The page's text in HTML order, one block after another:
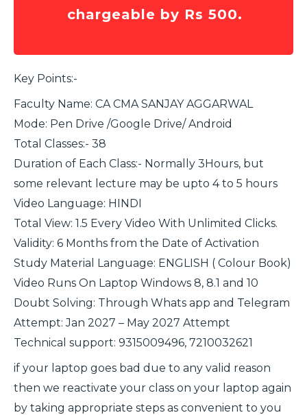
chargeable by Rs 500.
Key Points:-
Faculty Name: CA CMA SANJAY AGGARWAL
Mode: Pen Drive /Google Drive/ Android
Total Classes:- 38
Duration of Each Class:- Normally 3Hours, but
some relevant lecture may be upto 4 to 5 hours
Video Language: HINDI
Total View: 1.5 Every Video With Unlimited Clicks.
Validity: 6 Months from the Date of Activation
Study Material Language: ENGLISH ( Colour Book)
Video Runs On Laptop Windows 8, 8.1 and 10
Doubt Solving: Through Whats app and Telegram
Attempt: Jan 2027 – May 2027 Attempt
Technical support: 9315009496, 7210032621
if your laptop goes bad due to any valid reason
then we reactivate your class on your laptop again
by taking appropriate steps as convenient to you